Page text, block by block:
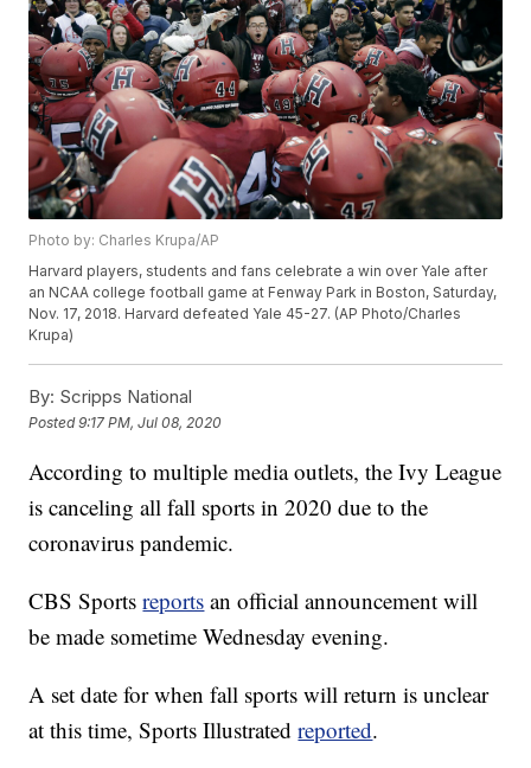
Photo by: Charles Krupa/AP
Harvard players, students and fans celebrate a win over Yale after
an NCAA college football game at Fenway Park in Boston, Saturday,
Nov. 17, 2018. Harvard defeated Yale 45-27. (AP Photo/Charles
Krupa)
By: Scripps National
Posted9:17 PM, Jul 08, 2020
According to multiple media outlets, the Ivy League
is canceling all fall sports in 2020 due to the
coronavirus pandemic.
CBS Sportsreports an official announcement will
be made sometime Wednesday evening.
A set date for when fall sports will return is unclear
at this time, Sports Illustratedreported.